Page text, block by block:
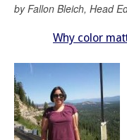
by Fallon Bleich, Head
Why color